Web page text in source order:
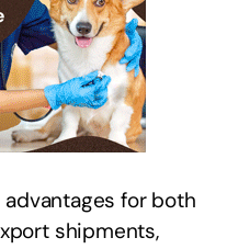
for both
shipments,